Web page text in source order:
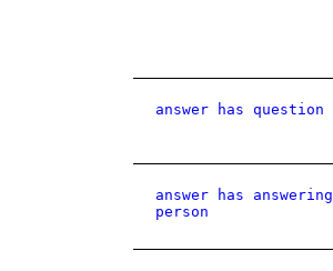
answer has question
answer has answering
person